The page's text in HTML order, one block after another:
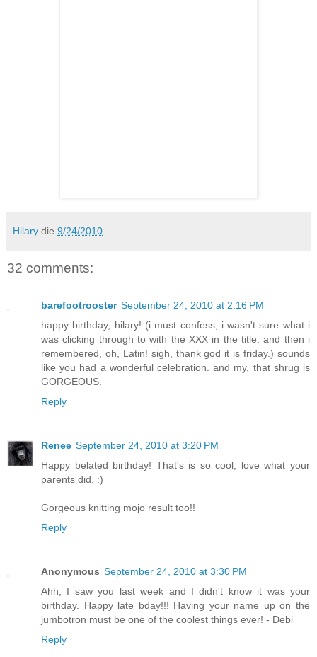
Hilary die 9/24/2010
32 comments:
barefootrooster September 24, 2010 at 2:16 PM
happy birthday, hilary! (i must confess, i wasn't sure what i
was clicking through to with the XXX in the title. and then i
remembered, oh, Latin! sigh, thank god it is friday.) sounds
like you had a wonderful celebration. and my, that shrug is
GORGEOUS.
Reply
Renee September 24, 2010 at 3:20 PM
Happy belated birthday! That's is so cool, love what your
parents did. :)
Gorgeous knitting mojo result too!!
Reply
Anonymous September 24, 2010 at 3:30 PM
Ahh, I saw you last week and I didn't know it was your
birthday. Happy late bday!!! Having your name up on the
jumbotron must be one of the coolest things ever! - Debi
Reply